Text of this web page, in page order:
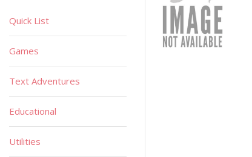
Quick List
Games
Text Adventures
Educational
Utilities